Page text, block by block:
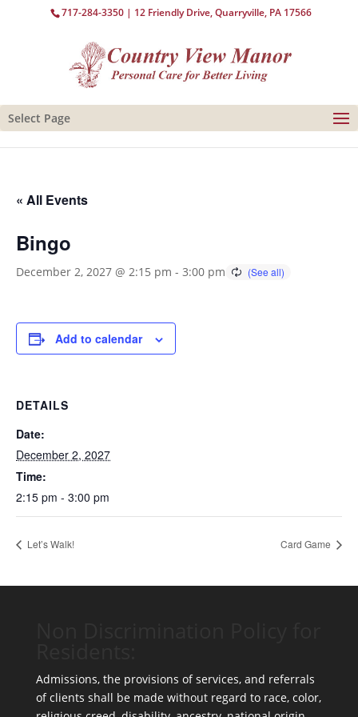
717-284-3350 | 12 Friendly Drive, Quarryville, PA 17566
Select Page
« All Events
Bingo
December 2, 2027 @ 2:15 pm - 3:00 pm
Add to calendar
DETAILS
Date:
December 2, 2027
Time:
2:15 pm - 3:00 pm
Let’s Walk! Card Game
Admissions, the provisions of services, and referrals
of clients shall be made without regard to race, color,